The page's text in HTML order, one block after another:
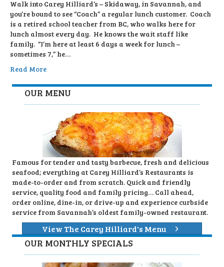
Walk into Carey Hilliard’s – Skidaway, in Savannah, and
you’re bound to see “Coach” a regular lunch customer. Coach
is a retired school teacher from BC, who walks here for
lunch almost every day. He knows the wait staff like
family. “I’m here at least 6 days a week for lunch –
sometimes 7,” he…
Read More
OUR MENU
Famous for tender and tasty barbecue, fresh and delicious
seafood; everything at Carey Hilliard’s Restaurants is
made-to-order and from scratch. Quick and friendly
service, quality food and family pricing… Call ahead,
order online, dine-in, or drive-up and experience curbside
service from Savannah’s oldest family-owned restaurant.
View The Carey Hilliard's Menu
OUR MONTHLY SPECIALS